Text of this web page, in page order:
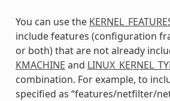
You can use the
include features (configuration
or both) that are not already
KMACHINE and
combination. For example, to
specified as “features/netfilter/